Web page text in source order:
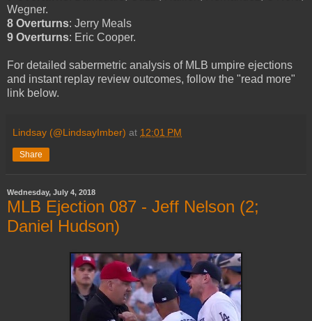
Wegner.
8 Overturns: Jerry Meals
9 Overturns: Eric Cooper.
For detailed sabermetric analysis of MLB umpire ejections
and instant replay review outcomes, follow the "read more"
link below.
Lindsay (@LindsayImber) at 12:01 PM
Share
Wednesday, July 4, 2018
MLB Ejection 087 - Jeff Nelson (2;
Daniel Hudson)